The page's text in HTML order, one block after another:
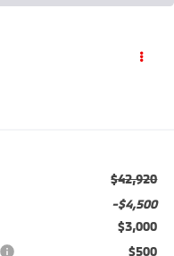
$42,920
-$4,500
$3,000
$500